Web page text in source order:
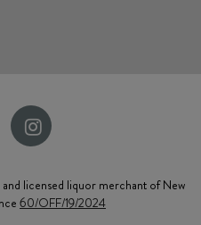
licensed liquor merchant of New
60/OFF/19/2024